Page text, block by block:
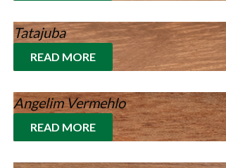
Tatajuba
READ MORE
Angelim Vermehlo
READ MORE